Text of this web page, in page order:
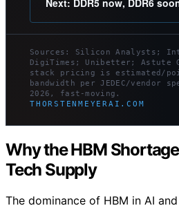
Next: DDR5 now, DDR6
Sources: Silicon Analysts;
DigiTimes; Unibetter; Astute
stack pricing is estimated/
bandwidth per JEDEC/vendor
2026, fast-moving.
THORSTENMEYERAI.COM
Why the HBM
Tech Supply
The dominance of HBM in AI